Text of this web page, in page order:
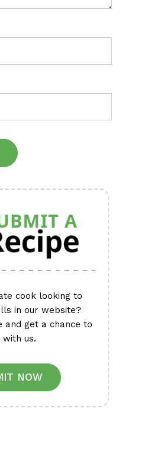
cook looking to
in our website?
and get a chance to
us.
NOW